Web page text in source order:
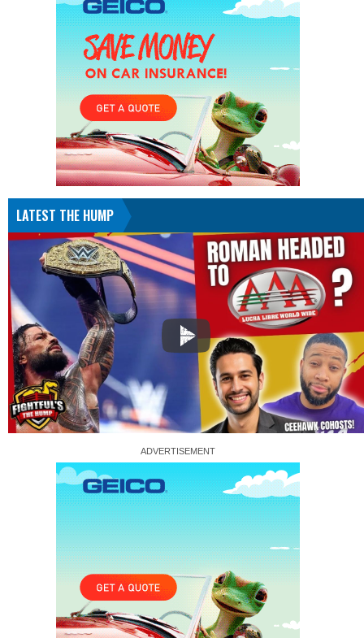
LATEST THE HUMP